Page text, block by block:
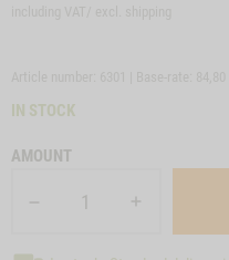
IN STOCK
AMOUNT